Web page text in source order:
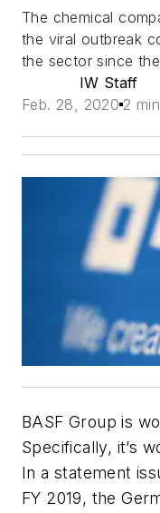
The chemical
the viral outbreak
the sector since
IW Staff
Feb. 28, 2020 2
BASF Group is
Specifically, it’s
In a statement
FY 2019, the